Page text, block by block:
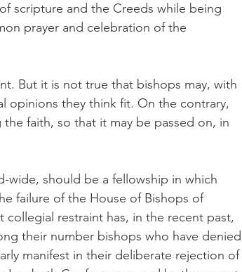
scripture and the Creeds while being
prayer and celebration of the
But it is not true that bishops may, with
opinions they think fit. On the contrary,
faith, so that it may be passed on, in
should be a fellowship in which
failure of the House of Bishops of
restraint has, in the recent past,
their number bishops who have denied
manifest in their deliberate rejection of